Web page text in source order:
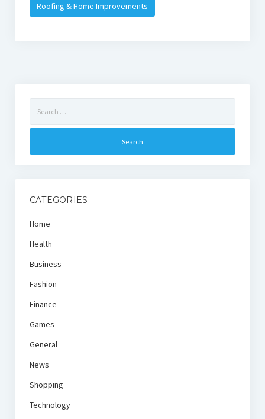
Roofing & Home Improvements
for:
CATEGORIES
Home
Health
Business
Fashion
Finance
Games
General
News
Shopping
Technology